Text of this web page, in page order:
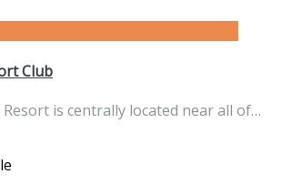
Club
is centrally located near all of…